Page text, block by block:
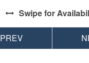
Swipefor
PREV